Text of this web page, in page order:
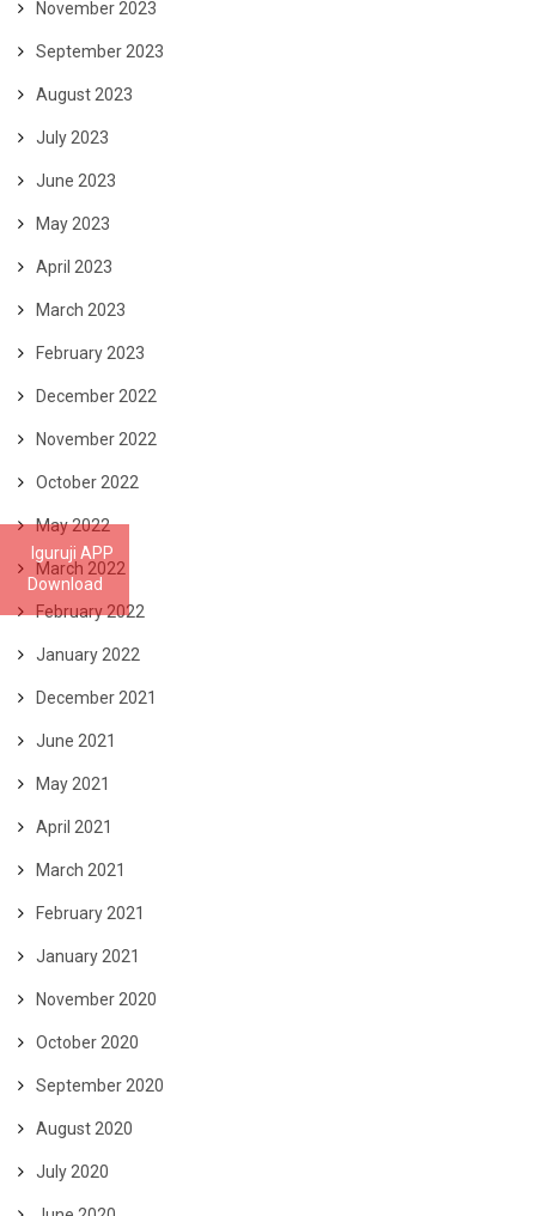
Iguruji APP
Download
November 2023
September 2023
August 2023
July 2023
June 2023
May 2023
April 2023
March 2023
February 2023
December 2022
November 2022
October 2022
May 2022
March 2022
February 2022
January 2022
December 2021
June 2021
May 2021
April 2021
March 2021
February 2021
January 2021
November 2020
October 2020
September 2020
August 2020
July 2020